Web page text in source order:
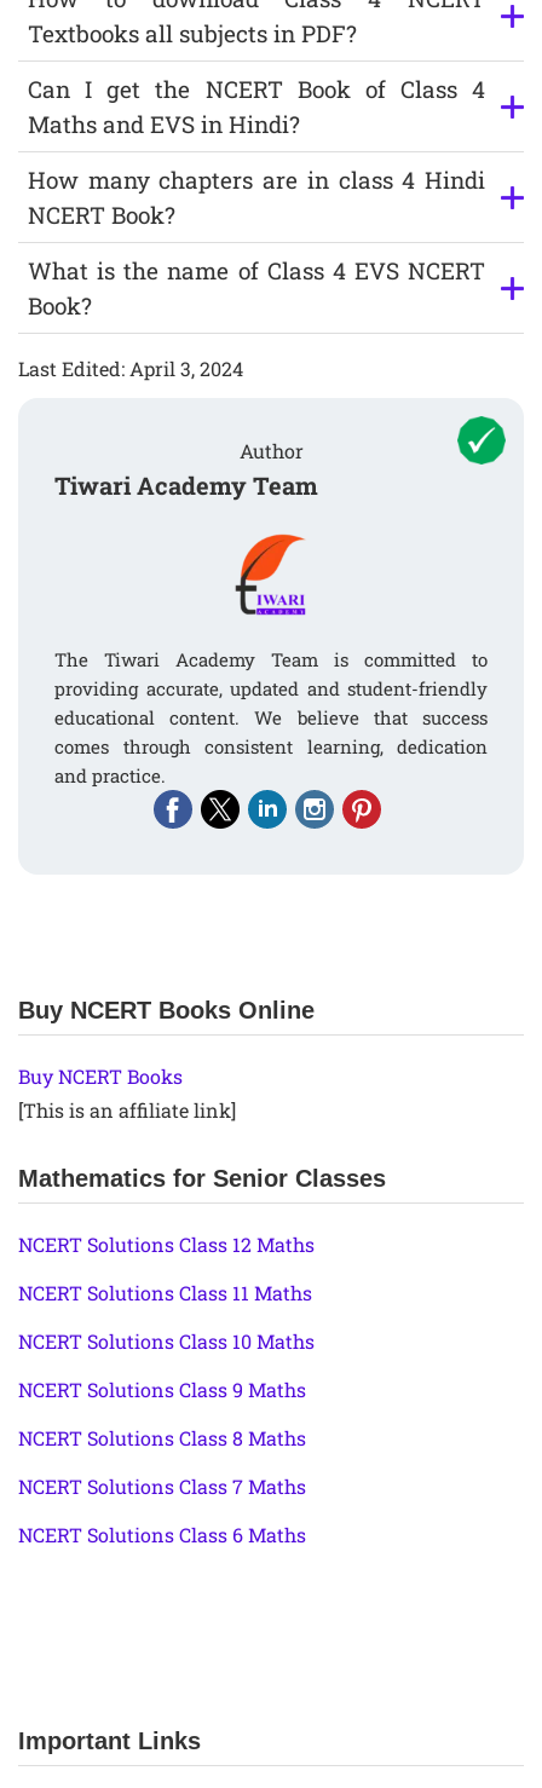
Textbooks all subjects in PDF?
Can I get the NCERT Book of Class 4
Maths and EVS in Hindi?
How many chapters are in class 4 Hindi
NCERT Book?
What is the name of Class 4 EVS NCERT
Book?
Last Edited: April 3, 2024
Author
Tiwari Academy Team
The Tiwari Academy Team is committed to
providing accurate, updated and student-friendly
educational content. We believe that success
comes through consistent learning, dedication
and practice.
Buy NCERT Books Online
Buy NCERT Books
[This is an affiliate link]
Mathematics for Senior Classes
NCERT Solutions Class 12 Maths
NCERT Solutions Class 11 Maths
NCERT Solutions Class 10 Maths
NCERT Solutions Class 9 Maths
NCERT Solutions Class 8 Maths
NCERT Solutions Class 7 Maths
NCERT Solutions Class 6 Maths
Important Links